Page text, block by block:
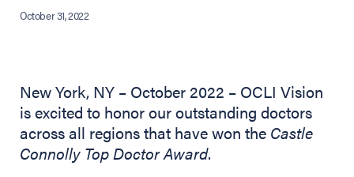
October 31, 2022
New York, NY – October 2022 – OCLI Vision
is excited to honor our outstanding doctors
across all regions that have won the Castle
Connolly Top Doctor Award.